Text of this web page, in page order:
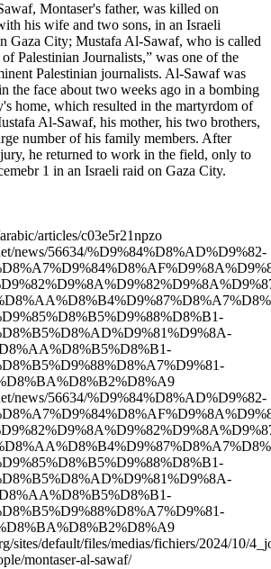
Montaser's father, was killed on
his wife and two sons, in an Israeli
Gaza City; Mustafa Al-Sawaf, who is called
Palestinian Journalists,” was one of the
Palestinian journalists. Al-Sawaf was
the face about two weeks ago in a bombing
home, which resulted in the martyrdom of
Al-Sawaf, his mother, his two brothers,
number of his family members. After
he returned to work in the field, only to
1 in an Israeli raid on Gaza City.
articles/c03e5r21npzo
news/56634/%D9%84%D8%AD%D9%82-
news/56634/%D9%84%D8%AD%D9%82-
sites/default/files/medias/fichiers/2024/10/
montaser-al-sawaf/